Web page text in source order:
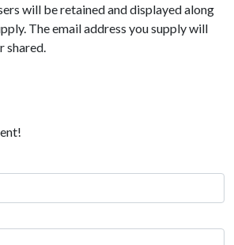
will be retained and displayed along
The email address you supply will
shared.